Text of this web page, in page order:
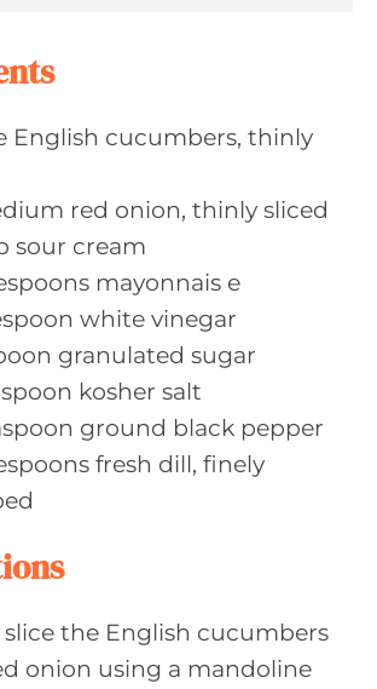
English cucumbers, thinly
red onion, thinly sliced
sour cream
mayonnais e
white vinegar
granulated sugar
kosher salt
ground black pepper
fresh dill, finely
slice the English cucumbers
onion using a mandoline